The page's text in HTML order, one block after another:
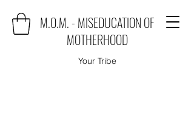
M.O.M. - MISEDUCATION OF
MOTHERHOOD
Your Tribe